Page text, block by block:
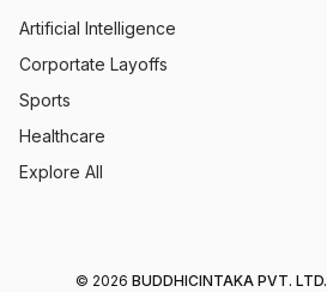
Artificial Intelligence
Corportate Layoffs
Sports
Healthcare
Explore All
© 2026 BUDDHICINTAKA PVT. LTD.